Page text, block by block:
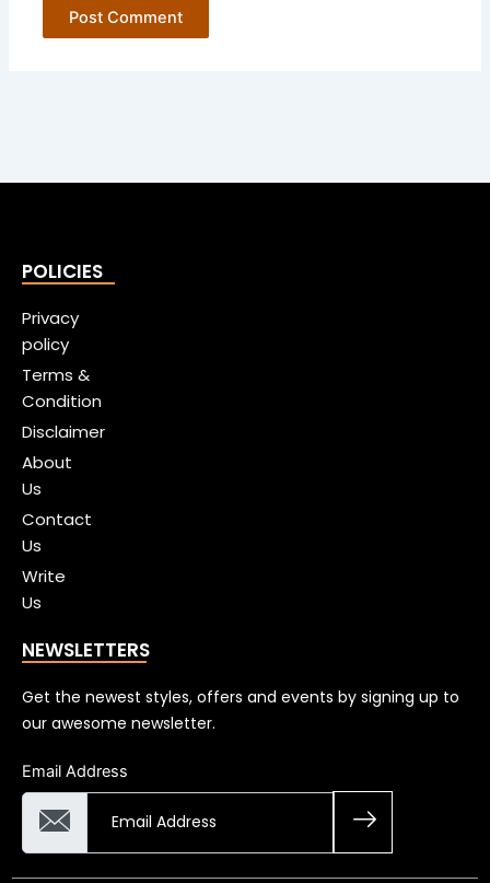
POLICIES
Privacy
policy
Terms &
Condition
Disclaimer
About
Us
Contact
Us
Write
Us
NEWSLETTERS
Get the newest styles, offers and events by signing up to
our awesome newsletter.
Email Address